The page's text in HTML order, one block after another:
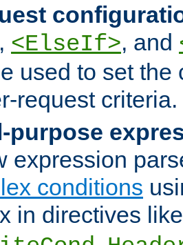
, <ElseIf>, and
used to set the
request criteria.
purpose
expression
conditions
in directives